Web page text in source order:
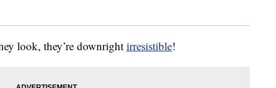
look, they’re downright irresistible!